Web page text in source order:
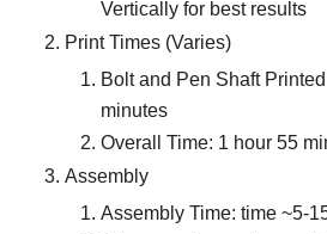
Vertically for best results
Print Times (Varies)
Bolt and Pen Shaft
minutes
Overall Time: 1 hour 55
Assembly
Assembly Time: time ~5-